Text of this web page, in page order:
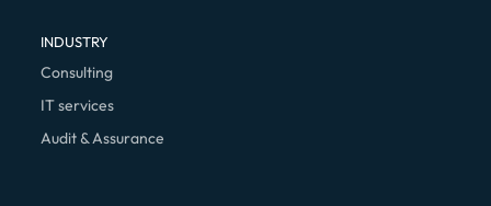
INDUSTRY
Consulting
IT services
Audit & Assurance